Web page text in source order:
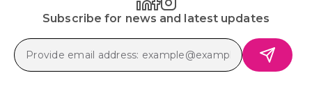
Subscribe for news and latest updates